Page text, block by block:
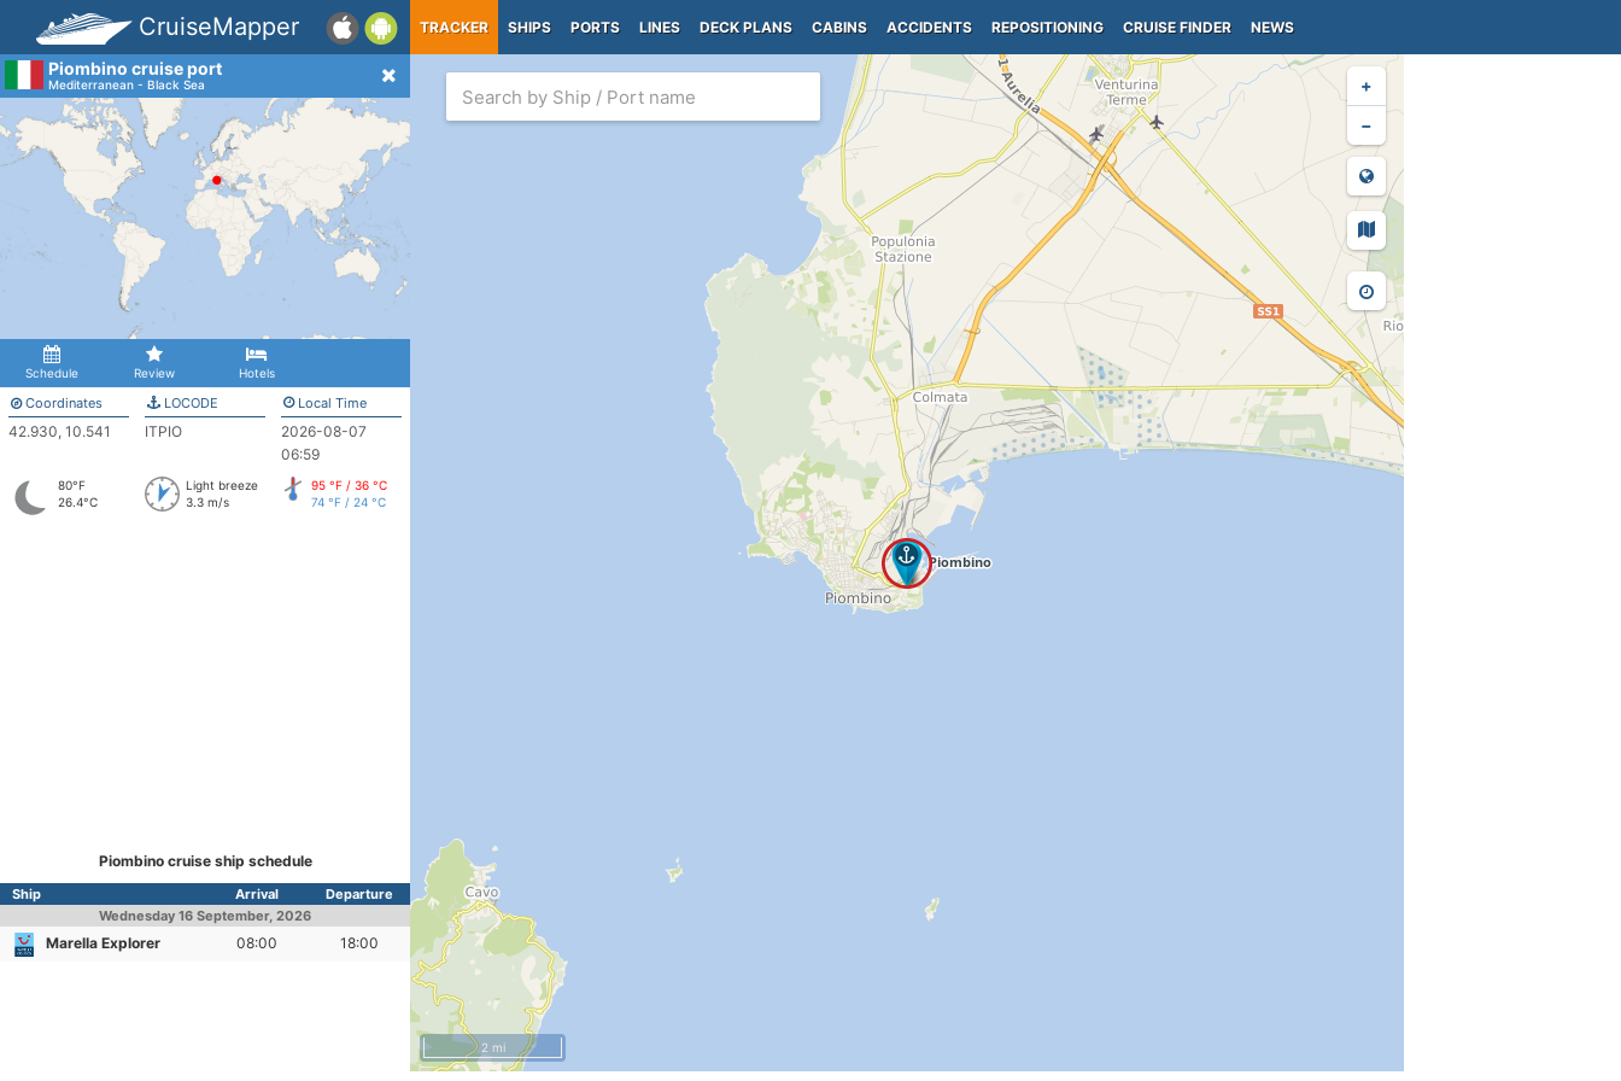
CruiseMapper TRACKER SHIPS PORTS LINES DECK PLANS CABINS ACCIDENTS REPOSITIONING CRUISE FINDER NEWS
Piombino cruise port
Mediterranean - Black Sea
Schedule Review Hotels
Coordinates
42.930, 10.541
LOCODE
ITPIO
Local Time
2026-08-07
06:59
80°F
26.4°C
Light breeze
3.3 m/s
95 °F / 36 °C
74 °F / 24 °C
Piombino cruise ship schedule
Ship Arrival
Departure
Wednesday 16 September, 2026
Marella Explorer 08:00 18:00
+
−
2 mi